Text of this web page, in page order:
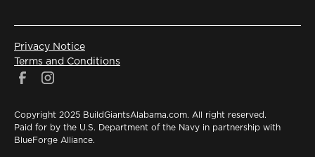
Copyright 2025 BuildGiantsAlabama.com. All right reserved.
Paid for by the U.S. Department of the Navy in partnership with
BlueForge Alliance.
Privacy Notice
Terms and Conditions